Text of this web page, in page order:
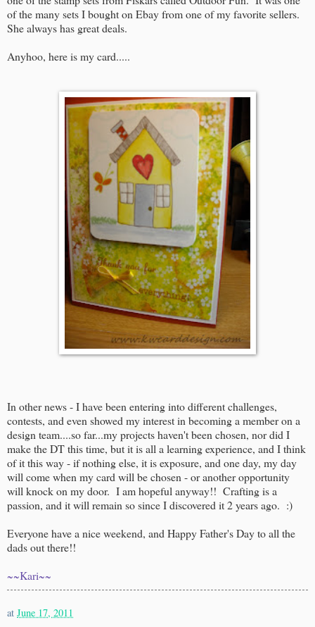
of the many sets I bought on Ebay from one of my favorite sellers.
She always has great deals.
Anyhoo, here is my card.....
In other news - I have been entering into different challenges,
contests, and even showed my interest in becoming a member on a
design team....so far...my projects haven't been chosen, nor did I
make the DT this time, but it is all a learning experience, and I think
of it this way - if nothing else, it is exposure, and one day, my day
will come when my card will be chosen - or another opportunity
will knock on my door. I am hopeful anyway!! Crafting is a
passion, and it will remain so since I discovered it 2 years ago. :)
Everyone have a nice weekend, and Happy Father's Day to all the
dads out there!!
~~Kari~~
at June 17, 2011